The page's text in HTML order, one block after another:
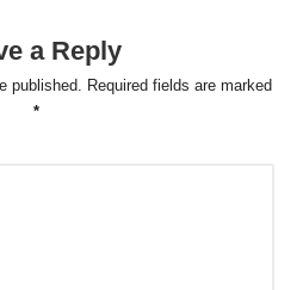
a Reply
published. Required fields are marked
*